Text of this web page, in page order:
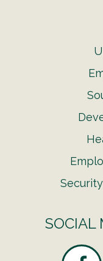
SOCIAL